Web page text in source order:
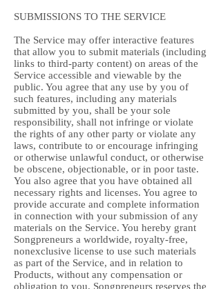
SUBMISSIONS TO THE SERVICE
The Service may offer interactive features
that allow you to submit materials (including
links to third-party content) on areas of the
Service accessible and viewable by the
public. You agree that any use by you of
such features, including any materials
submitted by you, shall be your sole
responsibility, shall not infringe or violate
the rights of any other party or violate any
laws, contribute to or encourage infringing
or otherwise unlawful conduct, or otherwise
be obscene, objectionable, or in poor taste.
You also agree that you have obtained all
necessary rights and licenses. You agree to
provide accurate and complete information
in connection with your submission of any
materials on the Service. You hereby grant
Songpreneurs a worldwide, royalty-free,
nonexclusive license to use such materials
as part of the Service, and in relation to
Products, without any compensation or
obligation to you. Songpreneurs reserves the